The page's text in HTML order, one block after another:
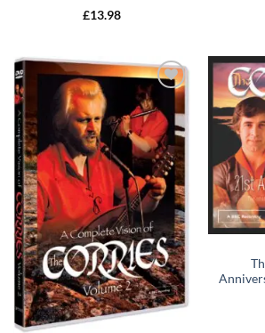
Rated 5
£13.98
Add to
wishlist